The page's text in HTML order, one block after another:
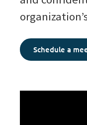
Schedule a